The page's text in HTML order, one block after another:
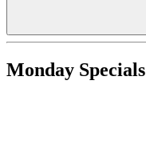
Monday Specials